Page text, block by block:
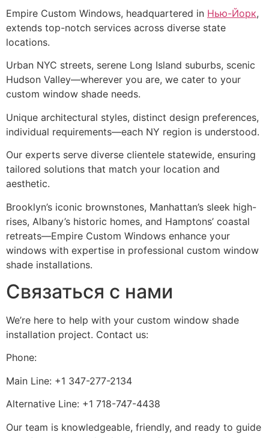
Empire Custom Windows, headquartered in Нью-Йорк,
extends top-notch services across diverse state
locations.
Urban NYC streets, serene Long Island suburbs, scenic
Hudson Valley—wherever you are, we cater to your
custom window shade needs.
Unique architectural styles, distinct design preferences,
individual requirements—each NY region is understood.
Our experts serve diverse clientele statewide, ensuring
tailored solutions that match your location and
aesthetic.
Brooklyn’s iconic brownstones, Manhattan’s sleek high-
rises, Albany’s historic homes, and Hamptons’ coastal
retreats—Empire Custom Windows enhance your
windows with expertise in professional custom window
shade installations.
Связаться с нами
We’re here to help with your custom window shade
installation project. Contact us:
Phone:
Main Line: +1 347-277-2134
Alternative Line: +1 718-747-4438
Our team is knowledgeable, friendly, and ready to guide